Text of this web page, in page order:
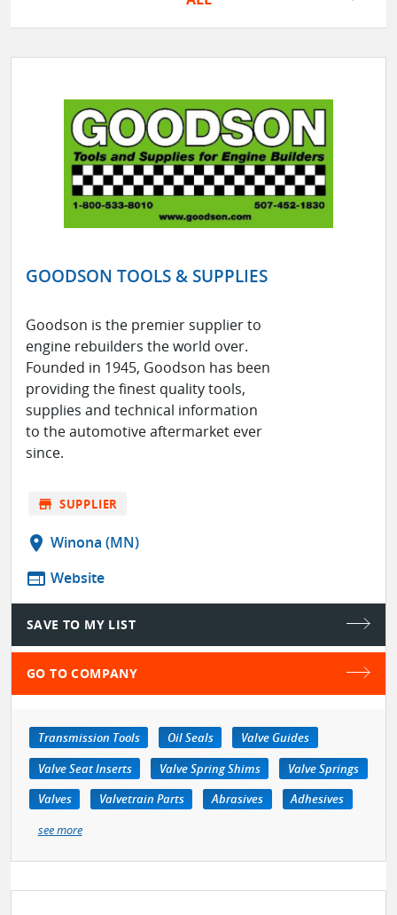
GOODSON TOOLS & SUPPLIES
Goodson is the premier supplier to
engine rebuilders the world over.
Founded in 1945, Goodson has been
providing the finest quality tools,
supplies and technical information
to the automotive aftermarket ever
since.
store SUPPLIER
location_on Winona (MN)
web Website
SAVE TO MY LIST
GO TO COMPANY
Transmission Tools Oil Seals
Valve Guides
Valve Seat Inserts
Valve Spring Shims
Valve Springs
Valves
Valvetrain Parts Abrasives
Adhesives
see more